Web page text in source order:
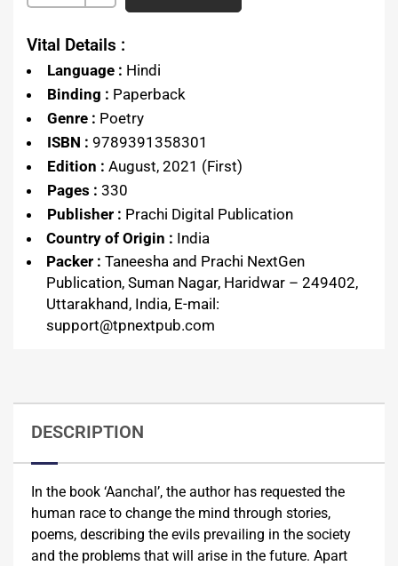
Vital Details :
Language : Hindi
Binding : Paperback
Genre : Poetry
ISBN : 9789391358301
Edition : August, 2021 (First)
Pages : 330
Publisher : Prachi Digital Publication
Country of Origin : India
Packer : Taneesha and Prachi NextGen
Publication, Suman Nagar, Haridwar – 249402,
Uttarakhand, India, E-mail:
support@tpnextpub.com
DESCRIPTION
In the book ‘Aanchal’, the author has requested the
human race to change the mind through stories,
poems, describing the evils prevailing in the society
and the problems that will arise in the future. Apart